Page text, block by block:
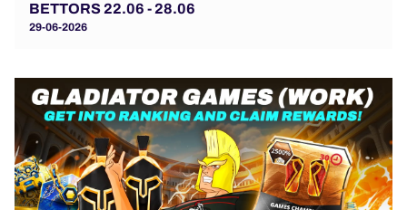
BETTORS 22.06 - 28.06
29-06-2026